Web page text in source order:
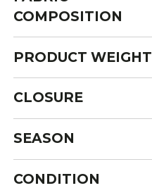
COMPOSITION
PRODUCT WEIGHT
CLOSURE
SEASON
CONDITION